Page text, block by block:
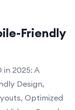
Friendly
in 2025: A
Design,
Optimized